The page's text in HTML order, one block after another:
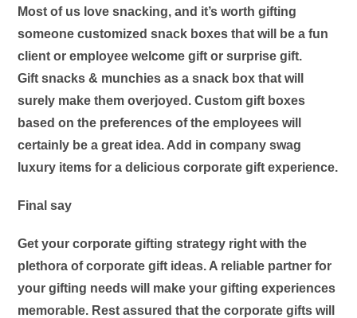
Most of us love snacking, and it’s worth gifting
someone customized snack boxes that will be a fun
client or employee welcome gift or surprise gift.
Giftsnacks & munchies as a snack box that will
surely make them overjoyed. Custom gift boxes
based on the preferences of the employees will
certainly be a great idea. Add in company swag
luxury items for a delicious corporate gift experience.
Final say
Get your corporate gifting strategy right with the
plethora ofcorporate gift ideas. A reliable partner for
your gifting needs will make your gifting experiences
memorable. Rest assured that the corporate gifts will